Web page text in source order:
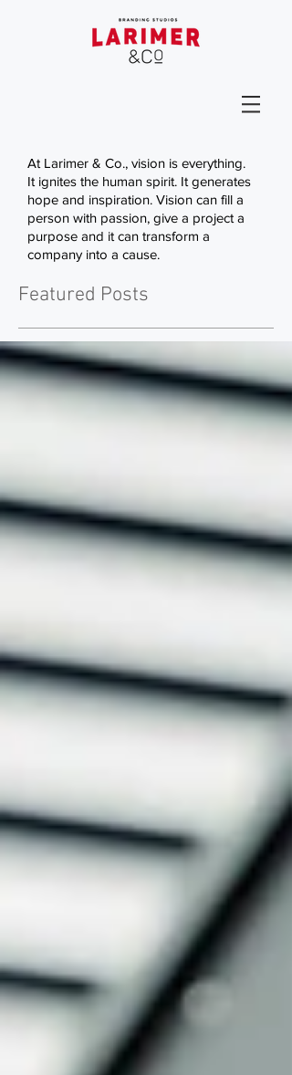
At Larimer & Co., vision is everything.
It ignites the human spirit. It generates
hope and inspiration. Vision can fill a
person with passion, give a project a
purpose and it can transform a
company into a cause.
Featured Posts